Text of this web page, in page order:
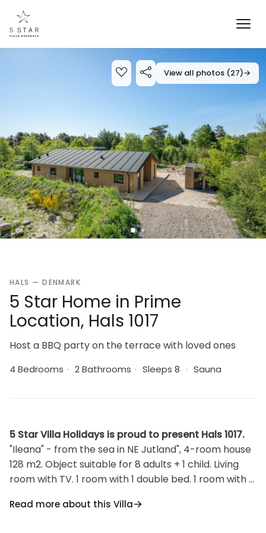
View all photos (27)→
HALS — DENMARK
5 Star Home in Prime
Location, Hals 1017
Host a BBQ party on the terrace with loved ones
4 Bedrooms · 2 Bathrooms · Sleeps 8 · Sauna
5 Star Villa Holidays is proud to present Hals 1017.
"Ileana" - from the sea in NE Jutland", 4-room house
128 m2. Object suitable for 8 adults + 1 child. Living
room with TV. 1 room with 1 double bed. 1 room with 1
double bed. Kitchen (oven, dishwasher, 4 induction
Read more about this Villa